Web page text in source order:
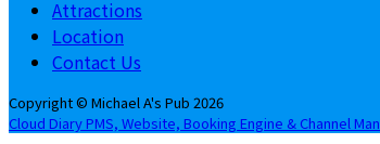
Attractions
Location
Contact Us
Copyright © Michael A's Pub 2026
Cloud Diary PMS, Website, Booking Engine & Channel